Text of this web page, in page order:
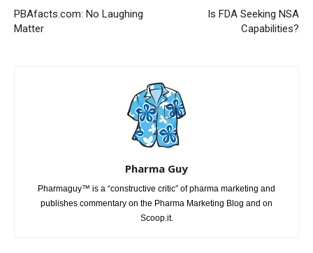
PBAfacts.com: No Laughing
Matter
Is FDA Seeking NSA
Capabilities?
Pharma Guy
Pharmaguy™ is a “constructive critic” of pharma marketing and
publishes commentary on the Pharma Marketing Blog and on
Scoop.it.